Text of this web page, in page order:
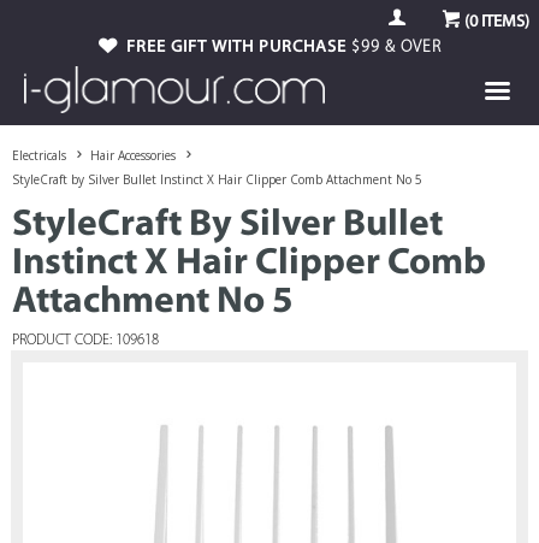
(0ITEMS)
FREE GIFT WITH PURCHASE $99 & OVER
Electricals
Hair Accessories
StyleCraft by Silver Bullet Instinct X Hair Clipper Comb Attachment No 5
StyleCraft By Silver Bullet
Instinct X Hair Clipper Comb
Attachment No 5
PRODUCT CODE: 109618